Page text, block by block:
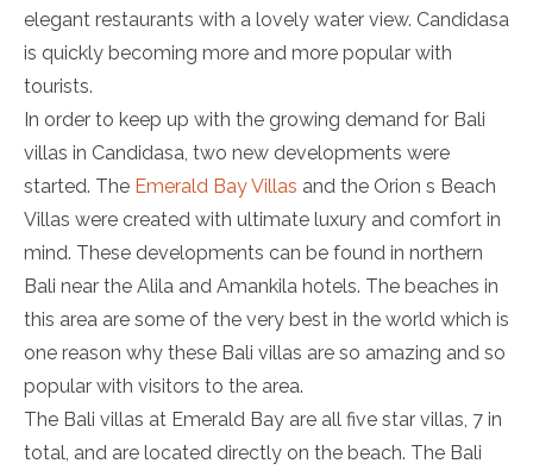
elegant restaurants with a lovely water view. Candidasa
is quickly becoming more and more popular with
tourists.
In order to keep up with the growing demand for Bali
villas in Candidasa, two new developments were
started. The Emerald Bay Villas and the Orion s Beach
Villas were created with ultimate luxury and comfort in
mind. These developments can be found in northern
Bali near the Alila and Amankila hotels. The beaches in
this area are some of the very best in the world which is
one reason why these Bali villas are so amazing and so
popular with visitors to the area.
The Bali villas at Emerald Bay are all five star villas, 7 in
total, and are located directly on the beach. The Bali